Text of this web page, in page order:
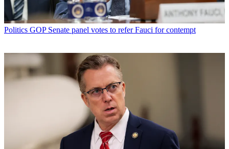
Politics GOP Senate panel votes to refer Fauci for contempt